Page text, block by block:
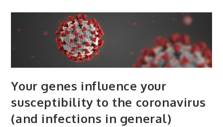
On
Male
Health
Your genes influence your
susceptibility to the coronavirus
(and infections in general)